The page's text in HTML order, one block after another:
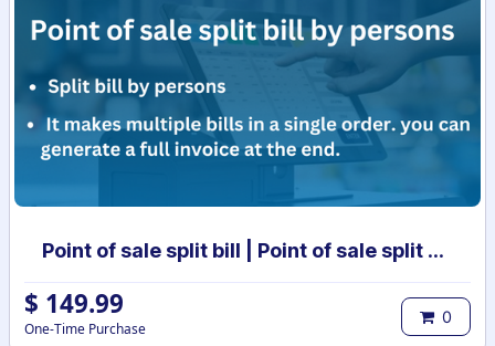
Point of sale split bill | Point of sale split order | POS split bill | POS split invoices
$ 149.99
One-Time Purchase
0